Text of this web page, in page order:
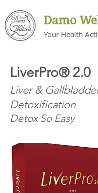
Damo
Your Health
LiverPro® 2.0
Liver &
Detoxification
Detox So Easy